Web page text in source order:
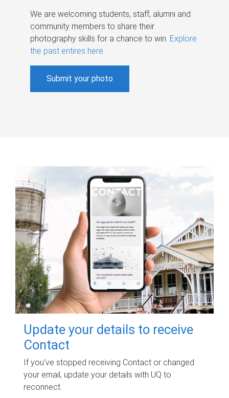
We are welcoming students, staff, alumni and
community members to share their
photography skills for a chance to win. Explore
the past entires here.
Submit your photo
Update your details to receive
Contact
If you've stopped receiving Contact or changed
your email, update your details with UQ to
reconnect.